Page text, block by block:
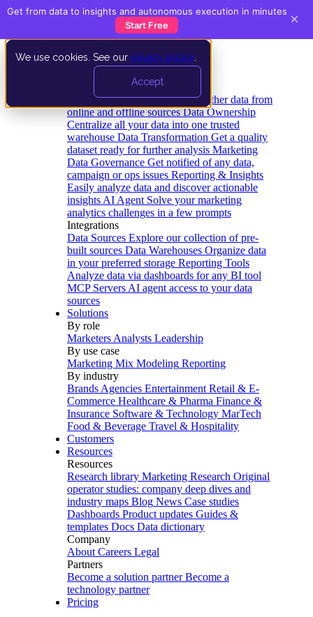
We use cookies. See our privacy policy
Accept
Data Extraction and Loading Gather data from
online and offline sources Data Ownership
Centralize all your data into one trusted
warehouse Data Transformation Get a quality
dataset ready for further analysis Marketing
Data Governance Get notified of any data,
campaign or ops issues Reporting & Insights
Easily analyze data and discover actionable
insights AI Agent Solve your marketing
analytics challenges in a few prompts
Integrations
Data Sources Explore our collection of pre-
built sources Data Warehouses Organize data
in your preferred storage Reporting Tools
Analyze data via dashboards for any BI tool
MCP Servers AI agent access to your data
sources
Solutions
By role
Marketers Analysts Leadership
By use case
Marketing Mix Modeling Reporting
By industry
Brands Agencies Entertainment Retail & E-
Commerce Healthcare & Pharma Finance &
Insurance Software & Technology MarTech
Food & Beverage Travel & Hospitality
Customers
Resources
Resources
Research library Marketing Research Original
operator studies: company deep dives and
industry maps Blog News Case studies
Dashboards Product updates Guides &
templates Docs Data dictionary
Company
About Careers Legal
Partners
Become a solution partner Become a
technology partner
Pricing
Get from data to insights and autonomous execution in minutes
Start Free
×